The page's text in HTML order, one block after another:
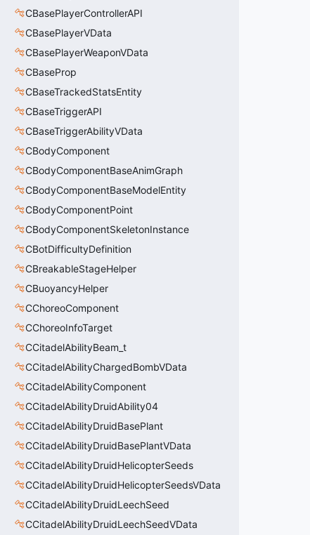
CBasePlayerControllerAPI
CBasePlayerVData
CBasePlayerWeaponVData
CBaseProp
CBaseTrackedStatsEntity
CBaseTriggerAPI
CBaseTriggerAbilityVData
CBodyComponent
CBodyComponentBaseAnimGraph
CBodyComponentBaseModelEntity
CBodyComponentPoint
CBodyComponentSkeletonInstance
CBotDifficultyDefinition
CBreakableStageHelper
CBuoyancyHelper
CChoreoComponent
CChoreoInfoTarget
CCitadelAbilityBeam_t
CCitadelAbilityChargedBombVData
CCitadelAbilityComponent
CCitadelAbilityDruidAbility04
CCitadelAbilityDruidBasePlant
CCitadelAbilityDruidBasePlantVData
CCitadelAbilityDruidHelicopterSeeds
CCitadelAbilityDruidHelicopterSeedsVData
CCitadelAbilityDruidLeechSeed
CCitadelAbilityDruidLeechSeedVData